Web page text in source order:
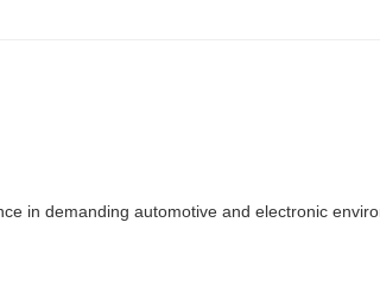
in demanding automotive and electronic